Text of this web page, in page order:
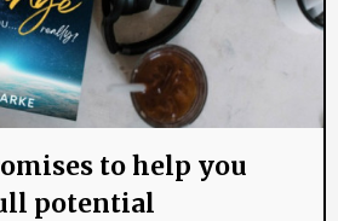
to help you
potential